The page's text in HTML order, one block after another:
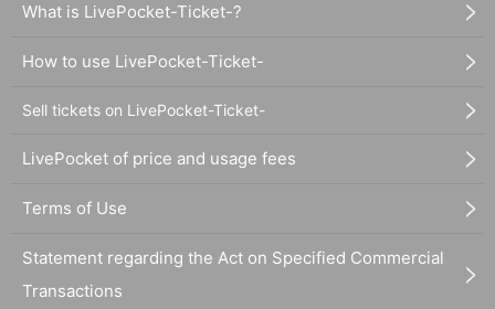
What is LivePocket-Ticket-?
How to use LivePocket-Ticket-
Sell tickets on LivePocket-Ticket-
LivePocket of price and usage fees
Terms of Use
Statement regarding the Act on Specified Commercial
Transactions